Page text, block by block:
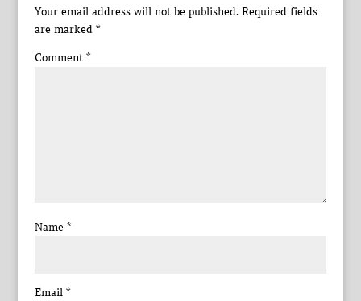
Your email address will not be published. Required fields
are marked *
Comment *
Name *
Email *